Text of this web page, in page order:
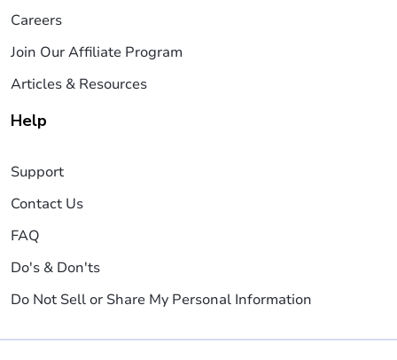
Careers
Join Our Affiliate Program
Articles & Resources
Help
Support
Contact Us
FAQ
Do's & Don'ts
Do Not Sell or Share My Personal Information